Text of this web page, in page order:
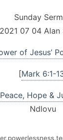
Sunday
2021 07 04 Alan
of Jesus’
[Mark 6:1-
Hope &
Ndlovu
,powerlessness,